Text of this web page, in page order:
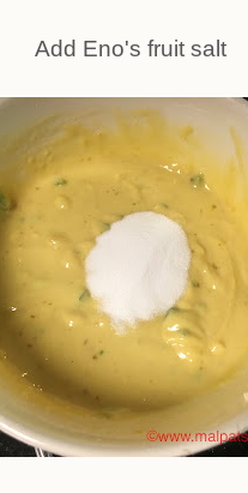
Add Eno's fruit salt